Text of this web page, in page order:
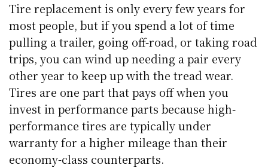
Tire replacement is only every few years for
most people, but if you spend a lot of time
pulling a trailer, going off-road, or taking road
trips, you can wind up needing a pair every
other year to keep up with the tread wear.
Tires are one part that pays off when you
invest in performance parts because high-
performance tires are typically under
warranty for a higher mileage than their
economy-class counterparts.